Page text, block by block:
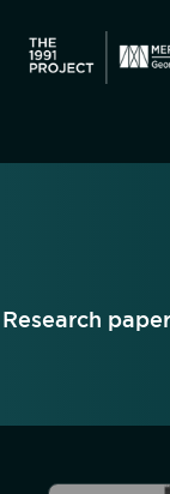
Research